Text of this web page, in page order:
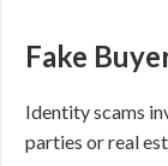
Fake
Identity scams
parties or real